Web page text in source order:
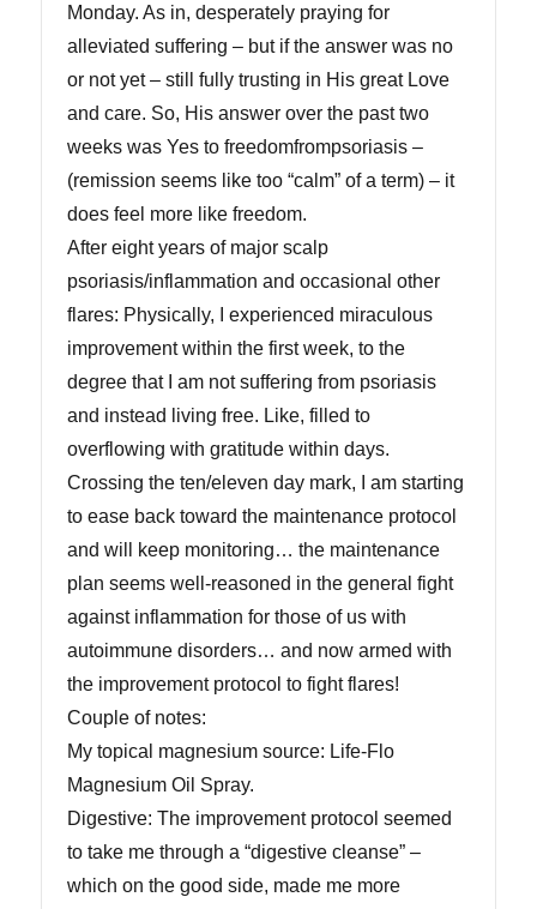
Monday. As in, desperately praying for
alleviated suffering – but if the answer was no
or not yet – still fully trusting in His great Love
and care. So, His answer over the past two
weeks was Yes to freedomfrompsoriasis –
(remission seems like too “calm” of a term) – it
does feel more like freedom.
After eight years of major scalp
psoriasis/inflammation and occasional other
flares: Physically, I experienced miraculous
improvement within the first week, to the
degree that I am not suffering from psoriasis
and instead living free. Like, filled to
overflowing with gratitude within days.
Crossing the ten/eleven day mark, I am starting
to ease back toward the maintenance protocol
and will keep monitoring… the maintenance
plan seems well-reasoned in the general fight
against inflammation for those of us with
autoimmune disorders… and now armed with
the improvement protocol to fight flares!
Couple of notes:
My topical magnesium source: Life-Flo
Magnesium Oil Spray.
Digestive: The improvement protocol seemed
to take me through a “digestive cleanse” –
which on the good side, made me more